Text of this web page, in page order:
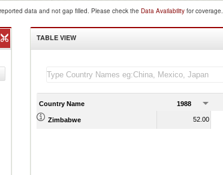
data and not gap filled. Please check the Data Availability for coverage.
TABLE VIEW
Country Name 1988
Zimbabwe 52.00